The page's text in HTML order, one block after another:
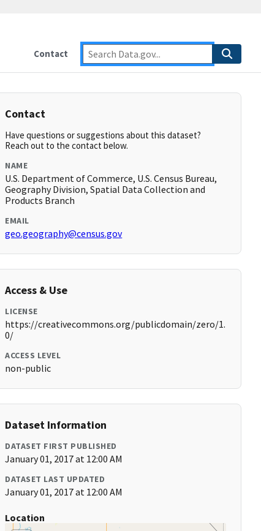
Contact
Contact
Have questions or suggestions about this dataset?
Reach out to the contact below.
NAME
U.S. Department of Commerce, U.S. Census Bureau,
Geography Division, Spatial Data Collection and
Products Branch
EMAIL
geo.geography@census.gov
Access & Use
LICENSE
https://creativecommons.org/publicdomain/zero/1.
0/
ACCESS LEVEL
non-public
Dataset Information
DATASET FIRST PUBLISHED
January 01, 2017 at 12:00 AM
DATASET LAST UPDATED
January 01, 2017 at 12:00 AM
Location